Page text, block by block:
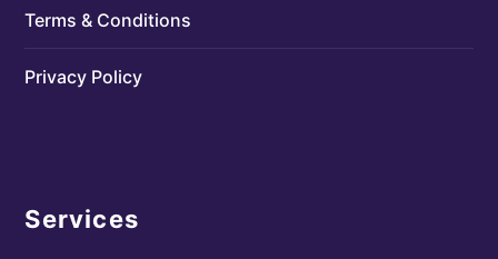
Terms & Conditions
Privacy Policy
Services